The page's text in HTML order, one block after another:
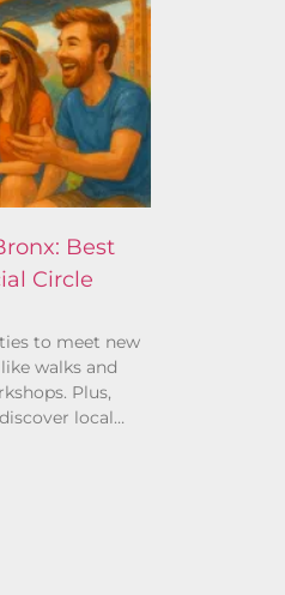
Best
Circle
to meet new
walks and
Plus,
local